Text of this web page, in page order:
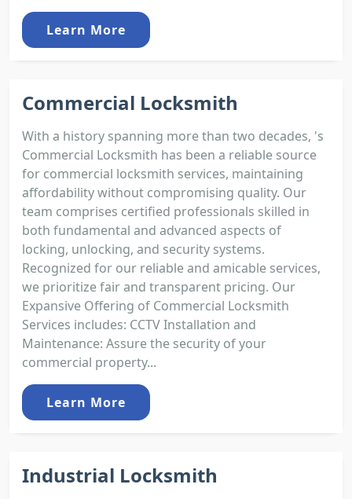
Learn More
Commercial Locksmith
With a history spanning more than two decades, 's
Commercial Locksmith has been a reliable source
for commercial locksmith services, maintaining
affordability without compromising quality. Our
team comprises certified professionals skilled in
both fundamental and advanced aspects of
locking, unlocking, and security systems.
Recognized for our reliable and amicable services,
we prioritize fair and transparent pricing. Our
Expansive Offering of Commercial Locksmith
Services includes: CCTV Installation and
Maintenance: Assure the security of your
commercial property...
Learn More
Industrial Locksmith